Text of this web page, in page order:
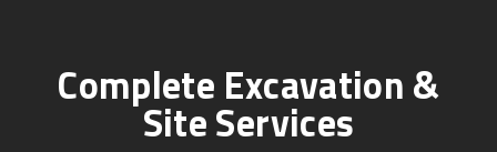
Complete Excavation &
Site Services